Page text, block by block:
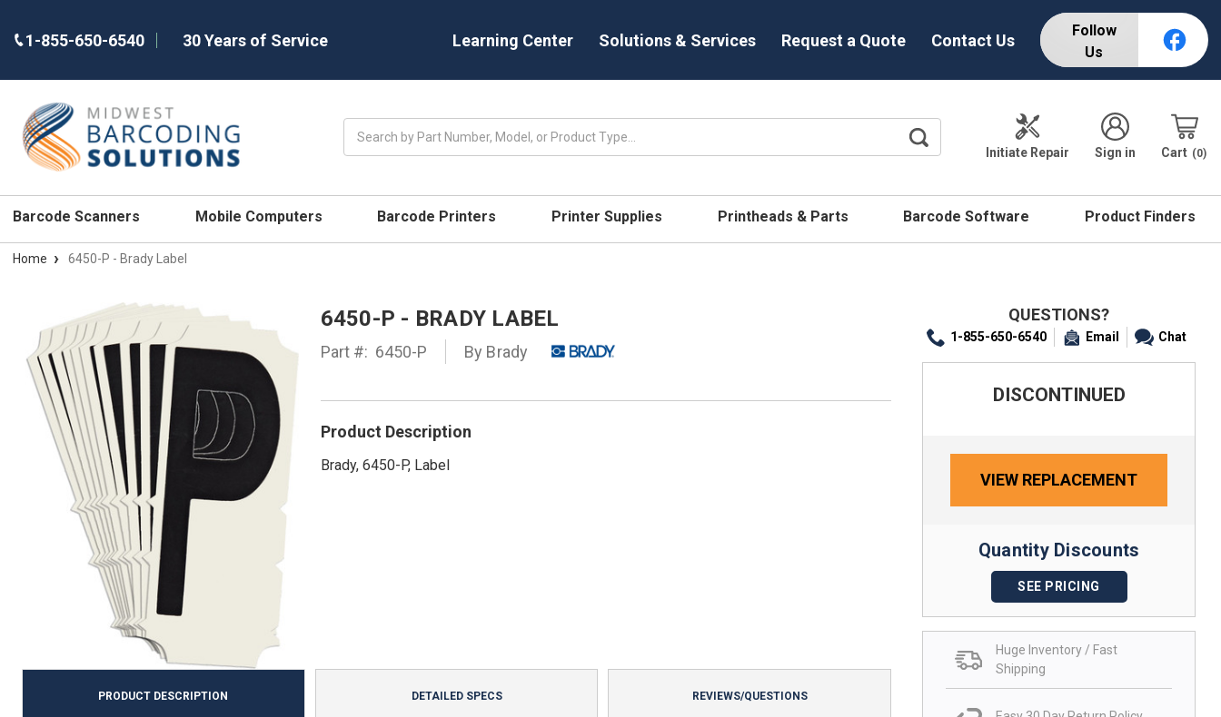
1-855-650-6540 30 Years of Service Learning Center Solutions & Services Request a Quote Contact Us
Follow
Us
Initiate Repair
Sign in Cart 0
Barcode Scanners Mobile Computers Barcode Printers Printer Supplies Printheads & Parts Barcode Software Product Finders
Home 6450-P - Brady Label
6450-P - BRADY LABEL
Part #: 6450-P By Brady
Product Description
Brady, 6450-P, Label
QUESTIONS?
1-855-650-6540 Email Chat
DISCONTINUED
VIEW REPLACEMENT
Quantity Discounts
SEE PRICING
Huge Inventory / Fast
Shipping
PRODUCT DESCRIPTION DETAILED SPECS REVIEWS/QUESTIONS